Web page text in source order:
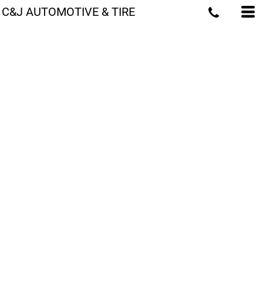
C&J AUTOMOTIVE & TIRE